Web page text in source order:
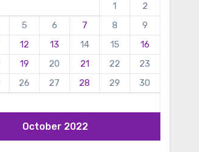
October 2022
1
2
5 6 7 8
9
12 13 14 15
16
19 20 21 22
23
26 27 28 29
30